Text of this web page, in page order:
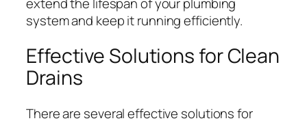
system and keep it running efficiently.
Effective Solutions for Clean
Drains
There are several effective solutions for